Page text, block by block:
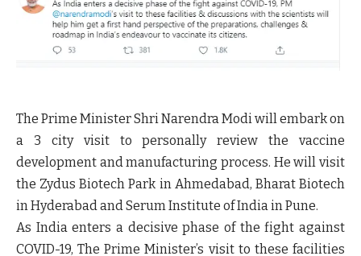
The Prime Minister Shri Narendra Modi will embark on
a 3 city visit to personally review the vaccine
development and manufacturing process. He will visit
the Zydus Biotech Park in Ahmedabad, Bharat Biotech
in Hyderabad and Serum Institute of India in Pune.
As India enters a decisive phase of the fight against
COVID-19, The Prime Minister’s visit to these facilities